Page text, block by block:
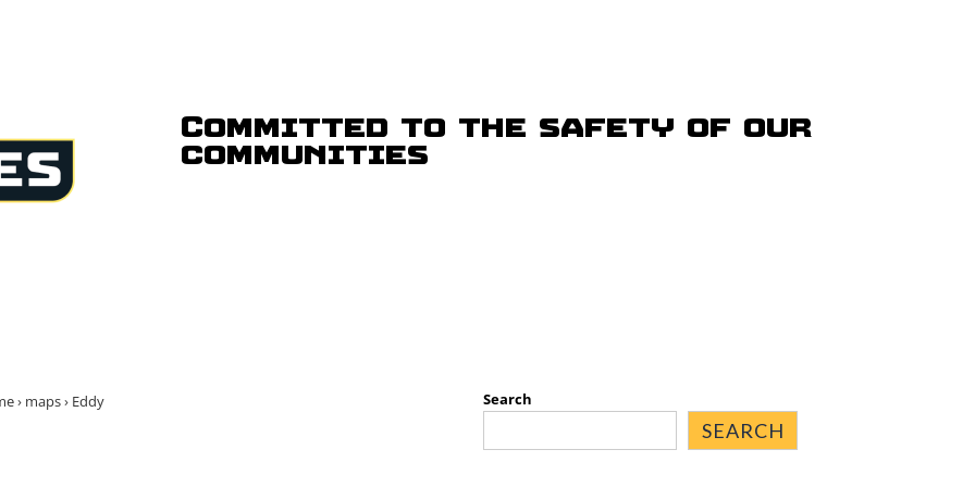
Committed to the safety of our
communities
› maps› Eddy Search
SEARCH